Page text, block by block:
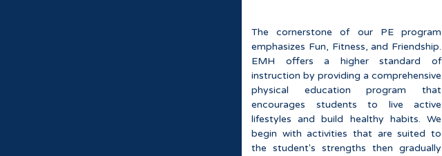
The cornerstone of our PE program
emphasizes Fun, Fitness, and Friendship.
EMH offers a higher standard of
instruction by providing a comprehensive
physical education program that
encourages students to live active
lifestyles and build healthy habits. We
begin with activities that are suited to
the student's strengths then gradually